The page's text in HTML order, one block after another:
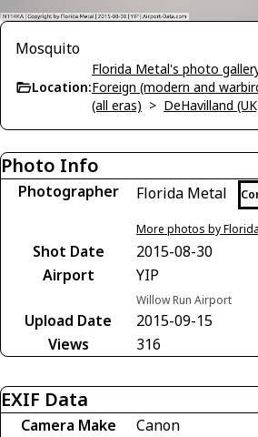
Mosquito
Location:
Florida Metal's photo
Foreign (modern and
(all eras) > DeHavilland
Photo Info
Photographer Florida Metal
More photos by
Shot Date
2015-08-30
Airport
YIP
Willow Run Airport
Upload Date
2015-09-15
Views
316
EXIF Data
Camera Make
Canon